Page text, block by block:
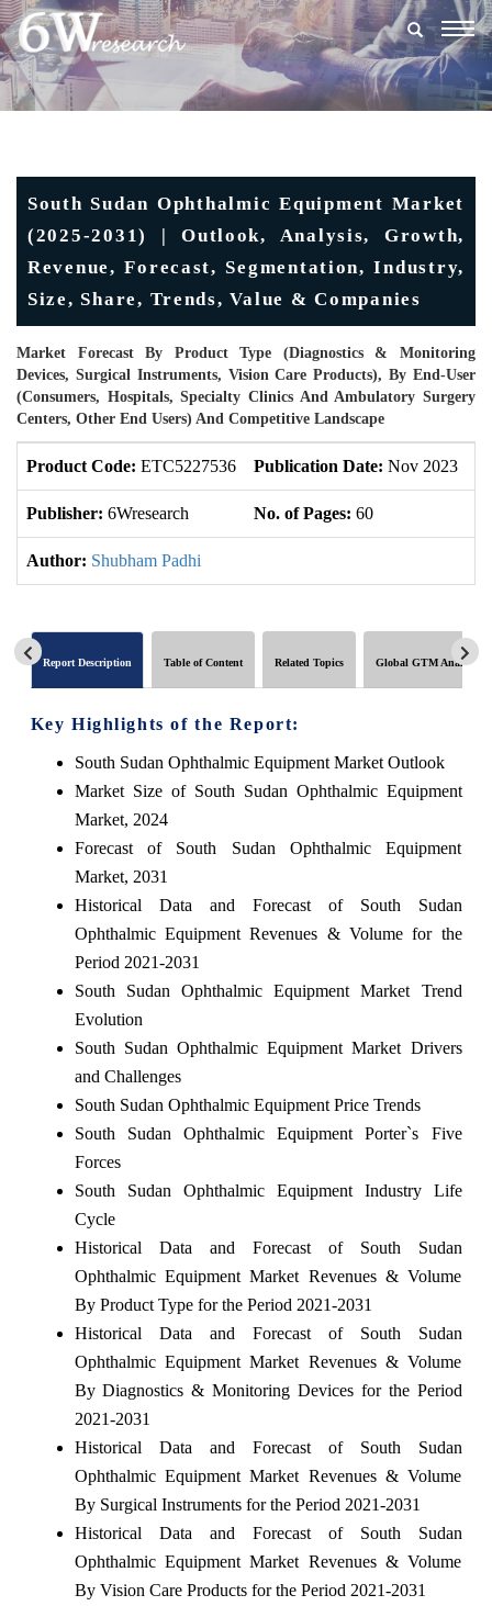
South Sudan Ophthalmic Equipment Market
(2025-2031) | Outlook, Analysis, Growth,
Revenue, Forecast, Segmentation, Industry,
Size, Share, Trends, Value & Companies
Market Forecast By Product Type (Diagnostics & Monitoring
Devices, Surgical Instruments, Vision Care Products), By End-User
(Consumers, Hospitals, Specialty Clinics And Ambulatory Surgery
Centers, Other End Users) And Competitive Landscape
Product Code: ETC5227536 Publication Date: Nov 2023
Publisher: 6Wresearch No. of Pages: 60
Author: Shubham Padhi
Report Description Table of Content Related Topics Global GTM Analytics
Key Highlights of the Report:
South Sudan Ophthalmic Equipment Market Outlook
Market Size of South Sudan Ophthalmic Equipment
Market, 2024
Forecast of South Sudan Ophthalmic Equipment
Market, 2031
Historical Data and Forecast of South Sudan
Ophthalmic Equipment Revenues & Volume for the
Period 2021-2031
South Sudan Ophthalmic Equipment Market Trend
Evolution
South Sudan Ophthalmic Equipment Market Drivers
and Challenges
South Sudan Ophthalmic Equipment Price Trends
South Sudan Ophthalmic Equipment Porter`s Five
Forces
South Sudan Ophthalmic Equipment Industry Life
Cycle
Historical Data and Forecast of South Sudan
Ophthalmic Equipment Market Revenues & Volume
By Product Type for the Period 2021-2031
Historical Data and Forecast of South Sudan
Ophthalmic Equipment Market Revenues & Volume
By Diagnostics & Monitoring Devices for the Period
2021-2031
Historical Data and Forecast of South Sudan
Ophthalmic Equipment Market Revenues & Volume
By Surgical Instruments for the Period 2021-2031
Historical Data and Forecast of South Sudan
Ophthalmic Equipment Market Revenues & Volume
By Vision Care Products for the Period 2021-2031